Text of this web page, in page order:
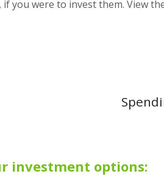
you were to invest them. View
investment options: